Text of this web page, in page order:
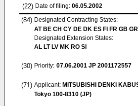
(22) Date of filing: 06.05.2002
(84) Designated Contracting States:
AT BE CH CY DE DK ES FI FR GB
Designated Extension States:
AL LT LV MK RO SI
(30) Priority: 07.06.2001 JP 2001172557
(71) Applicant: MITSUBISHI DENKI
Tokyo 100-8310 (JP)